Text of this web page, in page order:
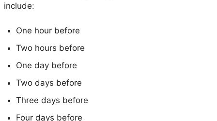
include:
One hour before
Two hours before
One day before
Two days before
Three days before
Four days before